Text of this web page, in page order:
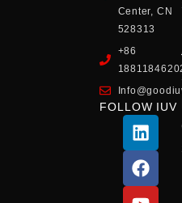
Center, CN
528313
+86
FOLLOW IUV
L
i
n
k
e
F
a
c
e
b
Y
o
u
t
u
X
-
t
w
i
I
n
s
t
a